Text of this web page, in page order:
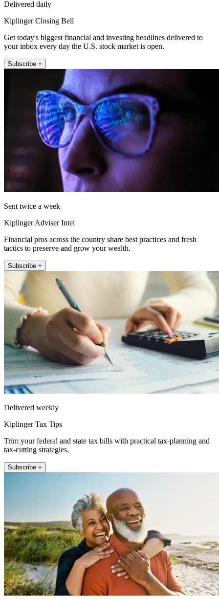
Delivered daily
Kiplinger Closing Bell
Get today's biggest financial and investing headlines delivered to
your inbox every day the U.S. stock market is open.
Subscribe +
Sent twice a week
Kiplinger Adviser Intel
Financial pros across the country share best practices and fresh
tactics to preserve and grow your wealth.
Subscribe +
Delivered weekly
Kiplinger Tax Tips
Trim your federal and state tax bills with practical tax-planning and
tax-cutting strategies.
Subscribe +